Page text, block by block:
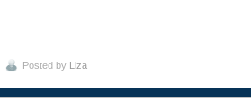
Posted by Liza